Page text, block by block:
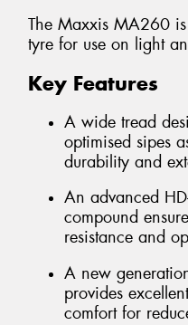
The Maxxis MA260
tyre for use on light
Key Features
A wide tread
optimised sipes
durability and
An advanced
compound
resistance and
A new
provides
comfort for